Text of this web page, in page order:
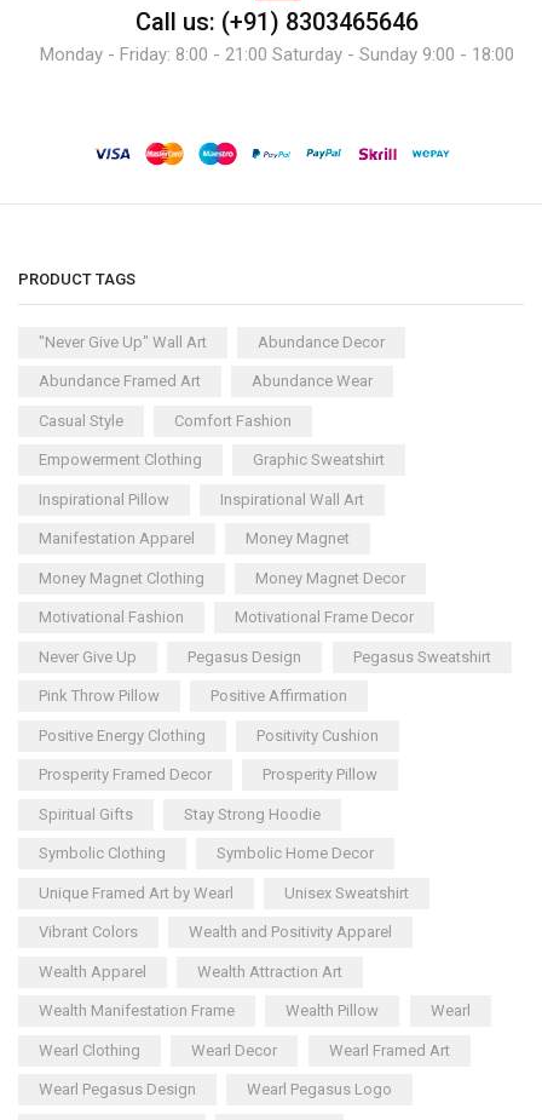
Call us: (+91) 8303465646
Monday - Friday: 8:00 - 21:00 Saturday - Sunday 9:00 - 18:00
PRODUCT TAGS
"Never Give Up" Wall Art Abundance Decor
Abundance Framed Art Abundance Wear
Casual Style Comfort Fashion
Empowerment Clothing Graphic Sweatshirt
Inspirational Pillow Inspirational Wall Art
Manifestation Apparel Money Magnet
Money Magnet Clothing Money Magnet Decor
Motivational Fashion Motivational Frame Decor
Never Give Up Pegasus Design Pegasus Sweatshirt
Pink Throw Pillow Positive Affirmation
Positive Energy Clothing Positivity Cushion
Prosperity Framed Decor Prosperity Pillow
Spiritual Gifts Stay Strong Hoodie
Symbolic Clothing Symbolic Home Decor
Unique Framed Art by Wearl Unisex Sweatshirt
Vibrant Colors Wealth and Positivity Apparel
Wealth Apparel Wealth Attraction Art
Wealth Manifestation Frame Wealth Pillow Wearl
Wearl Clothing Wearl Decor Wearl Framed Art
Wearl Pegasus Design Wearl Pegasus Logo